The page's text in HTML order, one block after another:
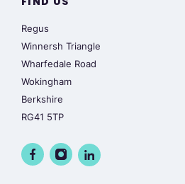
Regus
Winnersh Triangle
Wharfedale Road
Wokingham
Berkshire
RG41 5TP